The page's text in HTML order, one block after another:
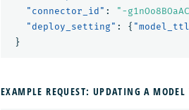
"connector_id" : "-
"deploy_setting" : {
}
EXAMPLE REQUEST: UPDATING A